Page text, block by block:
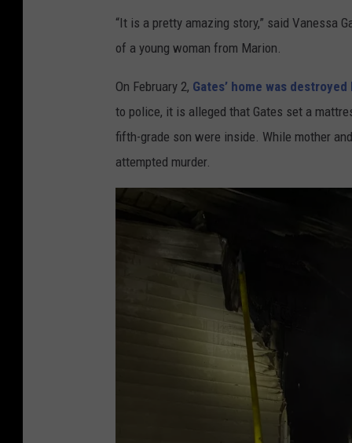
“It is a pretty amazing story,” said Vanessa
of a young woman from Marion.
On February 2, Gates’ home was destroyed
to police, it is alleged that Gates set a
fifth-grade son were inside. While mother
attempted murder.